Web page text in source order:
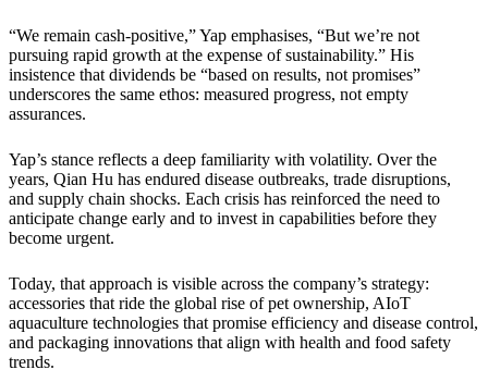
“We remain cash-positive,” Yap emphasises, “But we’re not
pursuing rapid growth at the expense of sustainability.” His
insistence that dividends be “based on results, not promises”
underscores the same ethos: measured progress, not empty
assurances.
Yap’s stance reflects a deep familiarity with volatility. Over the
years, Qian Hu has endured disease outbreaks, trade disruptions,
and supply chain shocks. Each crisis has reinforced the need to
anticipate change early and to invest in capabilities before they
become urgent.
Today, that approach is visible across the company’s strategy:
accessories that ride the global rise of pet ownership, AIoT
aquaculture technologies that promise efficiency and disease control,
and packaging innovations that align with health and food safety
trends.